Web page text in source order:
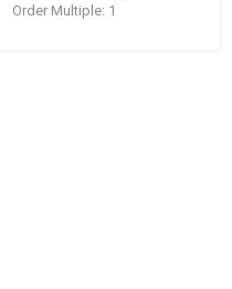
Order Multiple: 1